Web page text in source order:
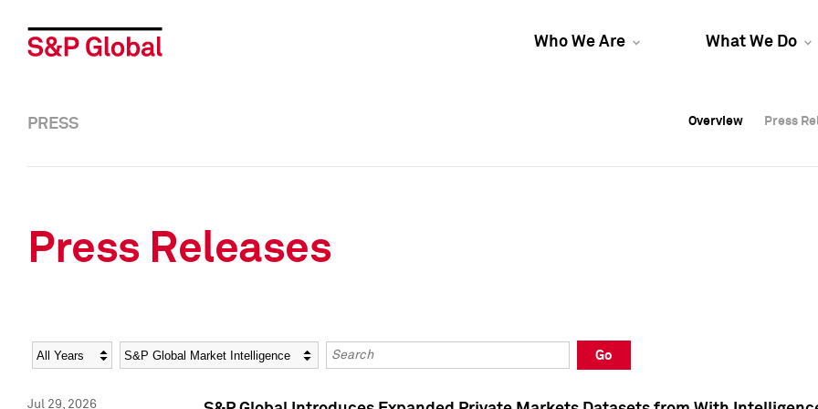
Who We Are What We Do
Overview Press
Overview Press
PRESS Overview Press
Press Releases
Year Category Keywords
Go
Jul 29, 2026